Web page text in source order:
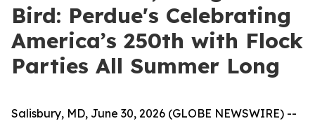
Bird: Perdue's Celebrating
America’s 250th with Flock
Parties All Summer Long
Salisbury, MD, June 30, 2026 (GLOBE NEWSWIRE) --